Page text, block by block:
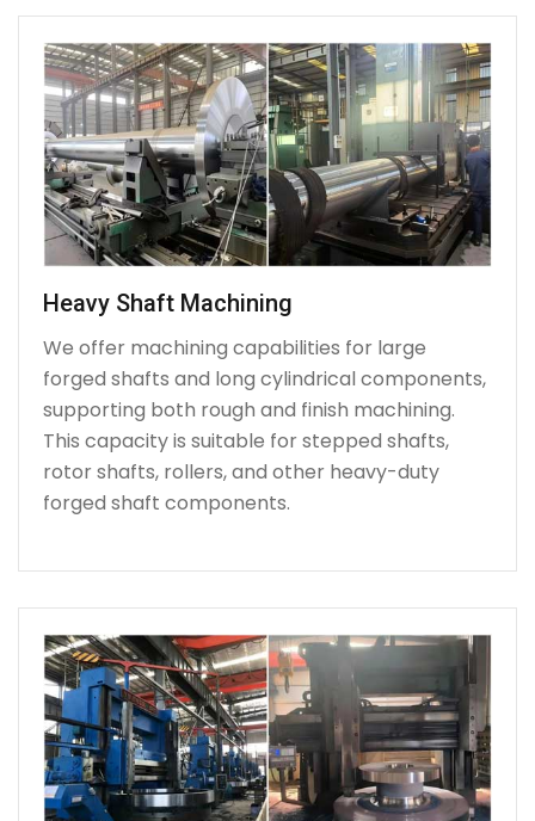
Heavy Shaft Machining
We offer machining capabilities for large
forged shafts and long cylindrical components,
supporting both rough and finish machining.
This capacity is suitable for stepped shafts,
rotor shafts, rollers, and other heavy-duty
forged shaft components.